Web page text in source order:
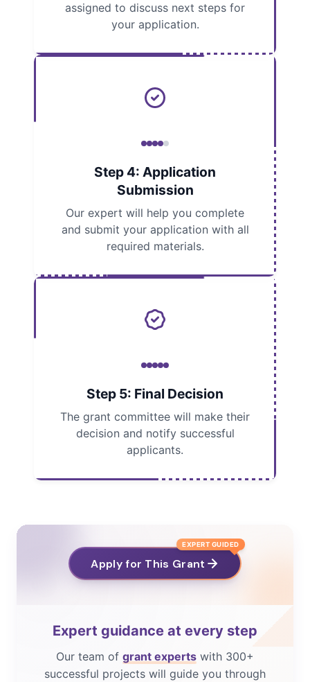
assigned to discuss next steps for
your application.
Step 4: Application
Submission
Our expert will help you complete
and submit your application with all
required materials.
Step 5: Final Decision
The grant committee will make their
decision and notify successful
applicants.
Apply for This Grant
EXPERT GUIDED
Expert guidance at every step
Our team of grant experts with 300+
successful projects will guide you through